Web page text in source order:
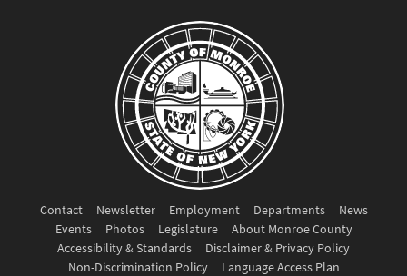
Contact Newsletter Employment Departments
News
Events
Photos Legislature
About Monroe County
Accessibility & Standards
Disclaimer & Privacy Policy
Non-Discrimination Policy
Language Access Plan